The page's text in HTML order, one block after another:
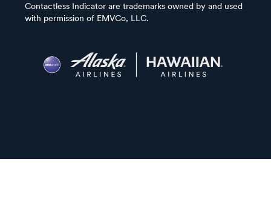
Contactless Indicator are trademarks owned by and used
with permission of EMVCo, LLC.